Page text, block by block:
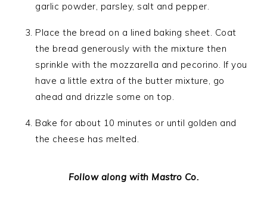
garlic powder, parsley, salt and pepper.
Place the bread on a lined baking sheet. Coat
the bread generously with the mixture then
sprinkle with the mozzarella and pecorino. If you
have a little extra of the butter mixture, go
ahead and drizzle some on top.
Bake for about 10 minutes or until golden and
the cheese has melted.
Follow along with Mastro Co.